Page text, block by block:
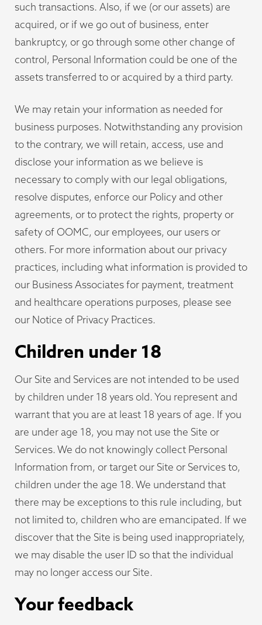
such transactions. Also, if we (or our assets) are
acquired, or if we go out of business, enter
bankruptcy, or go through some other change of
control, Personal Information could be one of the
assets transferred to or acquired by a third party.
We may retain your information as needed for
business purposes. Notwithstanding any provision
to the contrary, we will retain, access, use and
disclose your information as we believe is
necessary to comply with our legal obligations,
resolve disputes, enforce our Policy and other
agreements, or to protect the rights, property or
safety of OOMC, our employees, our users or
others. For more information about our privacy
practices, including what information is provided to
our Business Associates for payment, treatment
and healthcare operations purposes, please see
our Notice of Privacy Practices.
Children under 18
Our Site and Services are not intended to be used
by children under 18 years old. You represent and
warrant that you are at least 18 years of age. If you
are under age 18, you may not use the Site or
Services. We do not knowingly collect Personal
Information from, or target our Site or Services to,
children under the age 18. We understand that
there may be exceptions to this rule including, but
not limited to, children who are emancipated. If we
discover that the Site is being used inappropriately,
we may disable the user ID so that the individual
may no longer access our Site.
Your feedback